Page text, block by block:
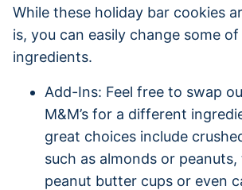
While these holiday bar cookies
is, you can easily change some
ingredients.
Add-Ins: Feel free to swap
M&M’s for a different
great choices include
such as almonds or
peanut butter cups or even